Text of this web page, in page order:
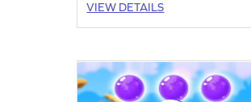
rearrange and learn, ensuring that
sight words are not just identified but
VIEW DETAILS